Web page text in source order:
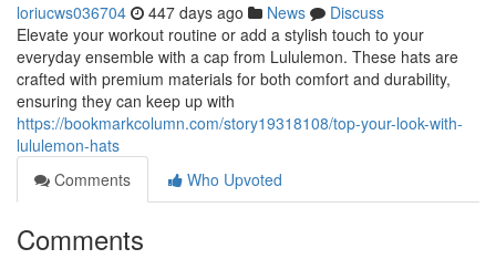
loriucws036704 447 days ago News
Discuss
Elevate your workout routine or add a stylish touch to your
everyday ensemble with a cap from Lululemon. These hats are
crafted with premium materials for both comfort and durability,
ensuring they can keep up with
https://bookmarkcolumn.com/story19318108/top-your-look-with-
lululemon-hats
Comments
Who Upvoted
Comments